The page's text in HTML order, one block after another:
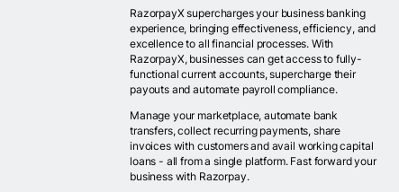
RazorpayX supercharges your business banking
experience, bringing effectiveness, efficiency, and
excellence to all financial processes. With
RazorpayX, businesses can get access to fully-
functional current accounts, supercharge their
payouts and automate payroll compliance.
Manage your marketplace, automate bank
transfers, collect recurring payments, share
invoices with customers and avail working capital
loans - all from a single platform. Fast forward your
business with Razorpay.